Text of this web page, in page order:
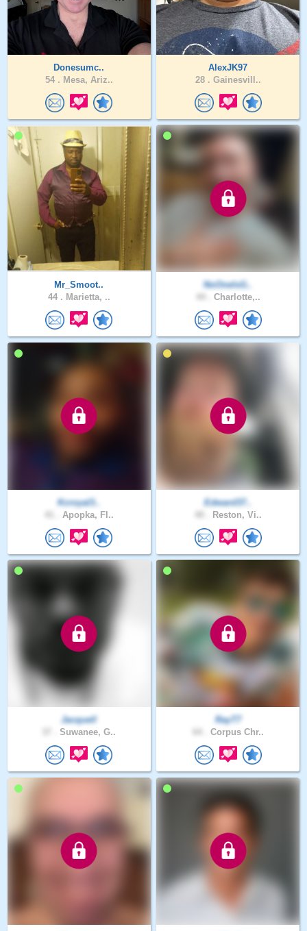
Donesumc..
54 . Mesa, Ariz..
AlexJK97
28 . Gainesvill..
Mr_Smoot..
44 . Marietta, ..
NoOneIsG..
Charlotte,..
Kcroyal3..
Apopka, Fl..
Edward37..
Reston, Vi..
Jacquell
Suwanee, G..
RayT7
Corpus Chr..